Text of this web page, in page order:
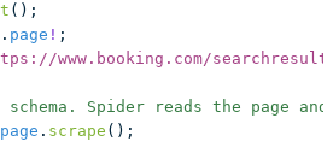
();
. page ! ;
www.booking.com/
Spider reads the page
page . scrape ();